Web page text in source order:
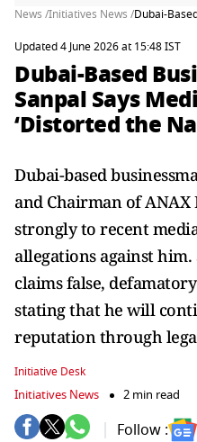
News /Initiatives News /Dubai-
Updated 4 June 2026 at 15:48 IST
Dubai-Based
Sanpal Says
‘Distorted the
Dubai-based
and Chairman of
strongly to recent
allegations against him.
claims false,
stating that he will
reputation through
Initiative Desk
Initiatives News 2 min read
Follow :